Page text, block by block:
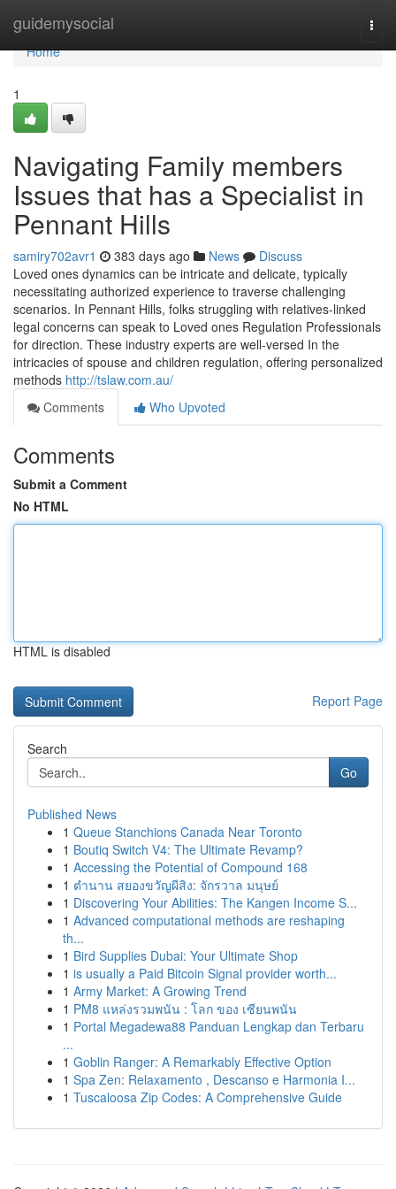
guidemysocial
Home
Home
1
Navigating Family members
Issues that has a Specialist in
Pennant Hills
samiry702avr1 383 days ago News
Discuss
Loved ones dynamics can be intricate and delicate, typically
necessitating authorized experience to traverse challenging
scenarios. In Pennant Hills, folks struggling with relatives-linked
legal concerns can speak to Loved ones Regulation Professionals
for direction. These industry experts are well-versed In the
intricacies of spouse and children regulation, offering personalized
methods http://tslaw.com.au/
Comments
Who Upvoted
Comments
Submit a Comment
No HTML
HTML is disabled
Report Page
Search
Go
Published News
1 Queue Stanchions Canada Near Toronto
1 Boutiq Switch V4: The Ultimate Revamp?
1 Accessing the Potential of Compound 168
1 ตำนาน สยองขวัญผีสิง: จักรวาล มนุษย์
1 Discovering Your Abilities: The Kangen Income S...
1 Advanced computational methods are reshaping
th...
1 Bird Supplies Dubai: Your Ultimate Shop
1 is usually a Paid Bitcoin Signal provider worth...
1 Army Market: A Growing Trend
1 PM8 แหล่งรวมพนัน : โลก ของ เซียนพนัน
1 Portal Megadewa88 Panduan Lengkap dan Terbaru
...
1 Goblin Ranger: A Remarkably Effective Option
1 Spa Zen: Relaxamento , Descanso e Harmonia I...
1 Tuscaloosa Zip Codes: A Comprehensive Guide